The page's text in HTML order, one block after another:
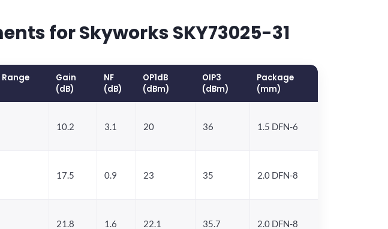
for Skyworks SKY73025-31
Range
Gain
(dB)
NF
(dB)
OP1dB
(dBm)
OIP3
(dBm)
Package
(mm)
10.2 3.1 20 36 1.5 DFN-6
17.5 0.9 23 35 2.0 DFN-8
21.8 1.6 22.1 35.7 2.0 DFN-8